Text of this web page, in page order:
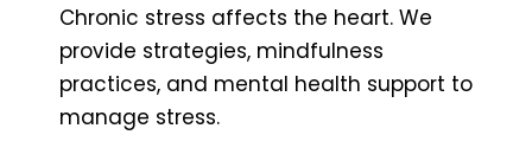
Chronic stress affects the heart. We
provide strategies, mindfulness
practices, and mental health support to
manage stress.